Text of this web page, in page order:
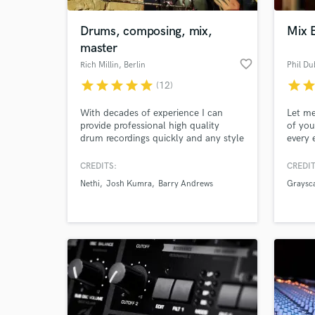
Drums, composing, mix,
master
Rich Millin, Berlin favorite_border
starstarstarstarstar (12)
With decades of experience I can
provide professional high quality
drum recordings quickly and any style
prgramming, music production,
my time now composing for Film and
CREDITS:
Nethi
Josh Kumra Barry Andrews
Mix
Phil
starstar
Let
of
every
your
As a
What
Tell
Need